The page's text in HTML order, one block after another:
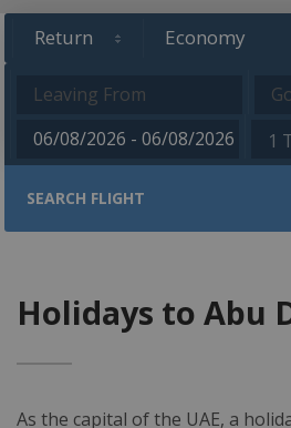
1
SEARCH FLIGHT
Holidays to Abu
As the capital of the UAE, a